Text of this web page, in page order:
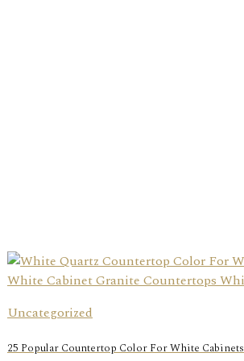
Uncategorized
25 Popular Countertop Color For White Cabinets